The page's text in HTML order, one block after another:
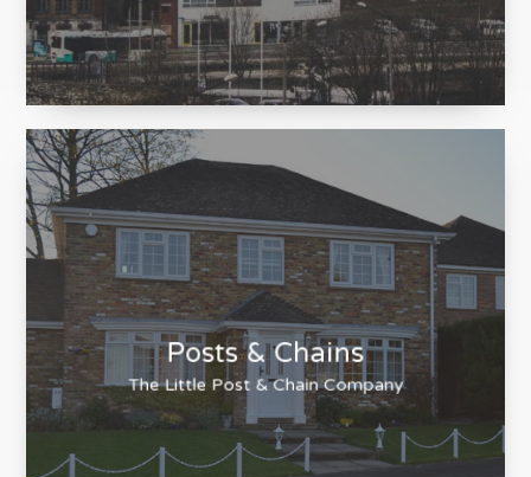
Houseclub
Estate Agency